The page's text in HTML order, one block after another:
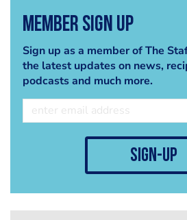
Member Sign Up
Sign up as a member of The
the latest updates on news,
podcasts and much more.
sign-up